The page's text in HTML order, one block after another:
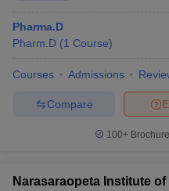
Pharma.D
Pharm.D (1 Course)
Courses Admissions
Compare
100+
Narasaraopeta Institute